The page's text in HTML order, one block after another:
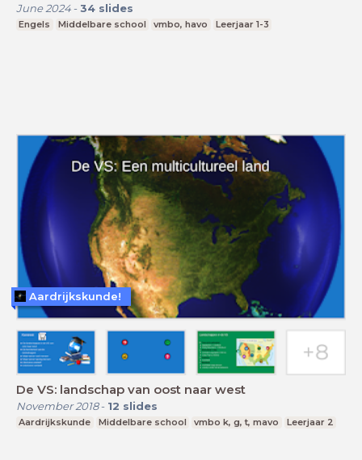
June 2024- 34 slides
Engels Middelbare school vmbo, havo Leerjaar 1-3
De VS: landschap van oost naar west
November 2018- 12 slides
Aardrijkskunde Middelbare school vmbo k, g, t, mavo Leerjaar 2
Aardrijkskunde!